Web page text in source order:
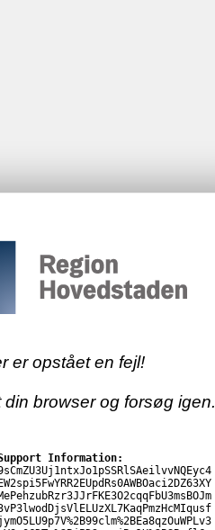
er opstået en fejl!
browser og forsøg igen.
Information: